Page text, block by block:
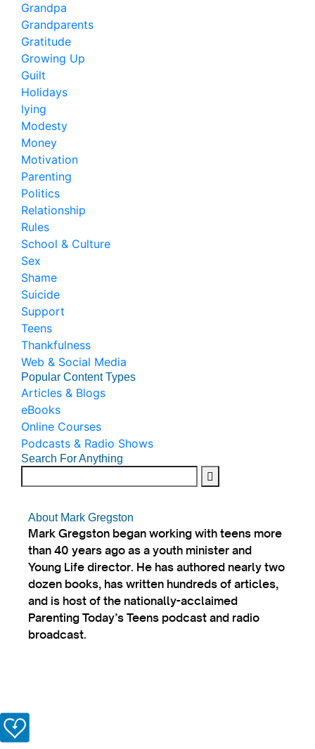
Grandpa
Grandparents
Gratitude
Growing Up
Guilt
Holidays
lying
Modesty
Money
Motivation
Parenting
Politics
Relationship
Rules
School & Culture
Sex
Shame
Suicide
Support
Teens
Thankfulness
Web & Social Media
Popular Content Types
Articles & Blogs
eBooks
Online Courses
Podcasts & Radio Shows
Search For Anything
About Mark Gregston
Mark Gregston began working with teens more
than 40 years ago as a youth minister and
Young Life director. He has authored nearly two
dozen books, has written hundreds of articles,
and is host of the nationally-acclaimed
Parenting Today’s Teens podcast and radio
broadcast.